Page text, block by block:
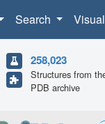
Search
258,023
Structures from
PDB archive